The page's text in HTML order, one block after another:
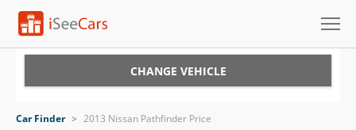
CHANGE VEHICLE
Car Finder > 2013 Nissan Pathfinder Price